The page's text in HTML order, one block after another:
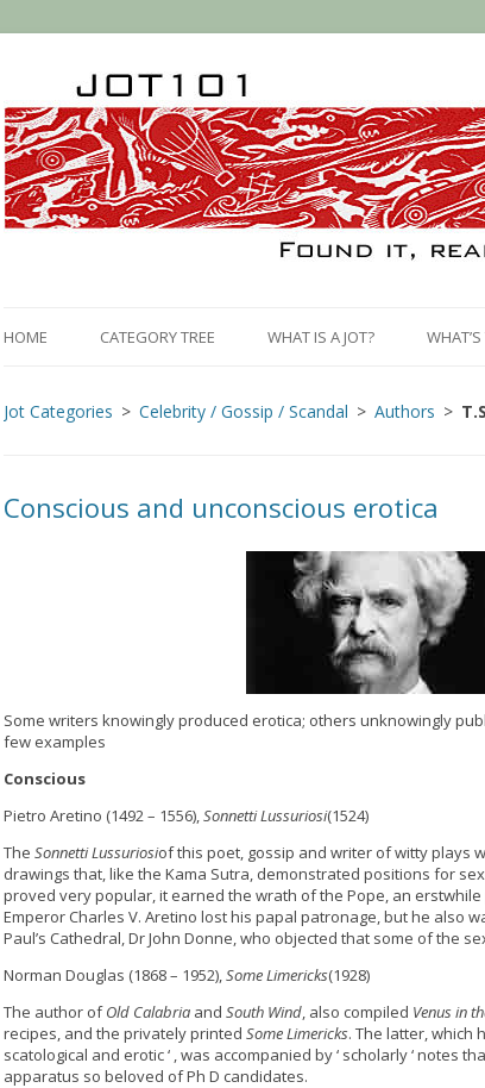
HOME CATEGORY TREE WHAT IS A JOT?
Jot Categories Celebrity / Gossip / Scandal Authors
Conscious and unconscious erotica
Some writers knowingly produced erotica; others unknowingly
few examples
Conscious
Pietro Aretino (1492 – 1556),Sonnetti Lussuriosi(1524)
The Sonnetti Lussuriosiof this poet, gossip and writer of witty plays
drawings that, like the Kama Sutra, demonstrated positions for
proved very popular, it earned the wrath of the Pope, an
Emperor Charles V. Aretino lost his papal patronage, but he also
Paul’s Cathedral, Dr John Donne, who objected that some of the
Norman Douglas (1868 – 1952),Some Limericks(1928)
The author ofOld Calabria and South Wind, also compiled Venus in
recipes, and the privately printed Some Limericks. The latter, which
scatological and erotic ‘ , was accompanied by ‘ scholarly ‘ notes
apparatus so beloved of Ph D candidates.